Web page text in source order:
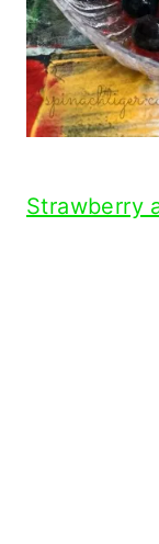
Strawberry